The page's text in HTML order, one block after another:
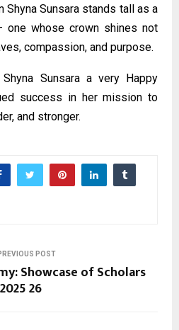
Shyna Sunsara stands tall as a
one whose crown shines not
compassion, and purpose.
Shyna Sunsara a very Happy
success in her mission to
and stronger.
POST
Showcase of Scholars
2025 26